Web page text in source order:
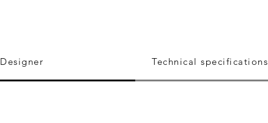
Designer Technical specifications